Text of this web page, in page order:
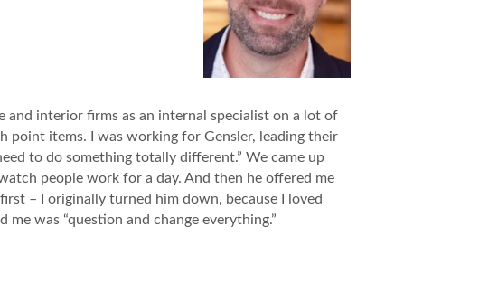
and interior firms as an internal specialist on a lot of
point items. I was working for Gensler, leading their
to do something totally different.” We came up
people work for a day. And then he offered me
– I originally turned him down, because I loved
was “question and change everything.”